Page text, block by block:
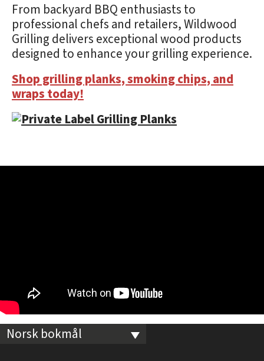
From backyard BBQ enthusiasts to
professional chefs and retailers, Wildwood
Grilling delivers exceptional wood products
designed to enhance your grilling experience.
Shop grilling planks, smoking chips, and
wraps today!
Norsk bokmål